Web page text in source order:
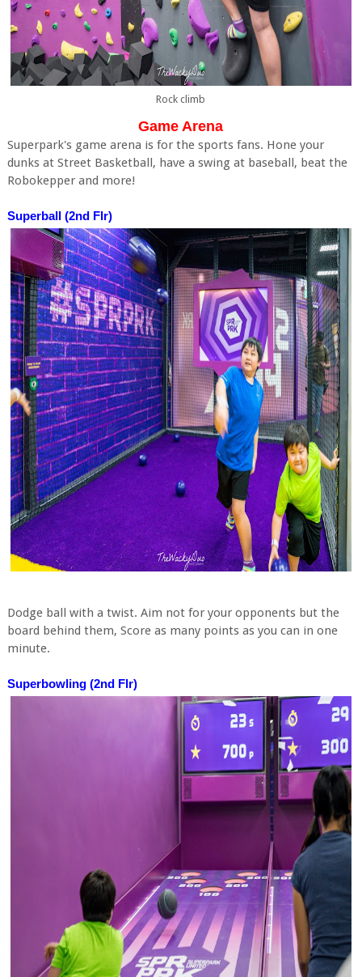
Rock climb
Game Arena
Superpark's game arena is for the sports fans. Hone your
dunks at Street Basketball, have a swing at baseball, beat the
Robokepper and more!
Superball (2nd Flr)
Dodge ball with a twist. Aim not for your opponents but the
board behind them, Score as many points as you can in one
minute.
Superbowling (2nd Flr)